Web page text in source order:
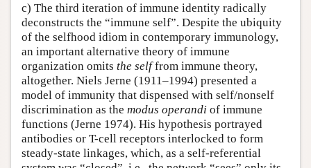
c) The third iteration of immune identity radically
deconstructs the “immune self”. Despite the ubiquity
of the selfhood idiom in contemporary immunology,
an important alternative theory of immune
organization omits the selffrom immune theory,
altogether. Niels Jerne (1911–1994) presented a
model of immunity that dispensed with self/nonself
discrimination as the modus operandi of immune
functions (Jerne 1974). His hypothesis portrayed
antibodies or T-cell receptors interlocked to form
steady-state linkages, which, as a self-referential